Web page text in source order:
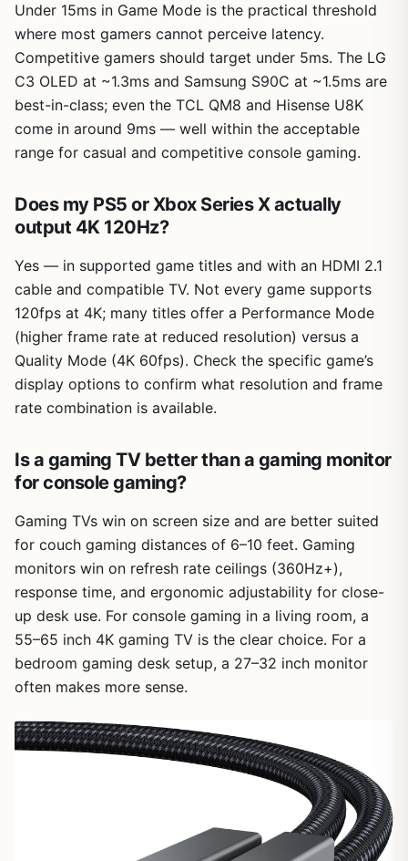
Under 15ms in Game Mode is the practical threshold
where most gamers cannot perceive latency.
Competitive gamers should target under 5ms. The LG
C3 OLED at ~1.3ms and Samsung S90C at ~1.5ms are
best-in-class; even the TCL QM8 and Hisense U8K
come in around 9ms — well within the acceptable
range for casual and competitive console gaming.
Does my PS5 or Xbox Series X actually
output 4K 120Hz?
Yes — in supported game titles and with an HDMI 2.1
cable and compatible TV. Not every game supports
120fps at 4K; many titles offer a Performance Mode
(higher frame rate at reduced resolution) versus a
Quality Mode (4K 60fps). Check the specific game’s
display options to confirm what resolution and frame
rate combination is available.
Is a gaming TV better than a gaming monitor
for console gaming?
Gaming TVs win on screen size and are better suited
for couch gaming distances of 6–10 feet. Gaming
monitors win on refresh rate ceilings (360Hz+),
response time, and ergonomic adjustability for close-
up desk use. For console gaming in a living room, a
55–65 inch 4K gaming TV is the clear choice. For a
bedroom gaming desk setup, a 27–32 inch monitor
often makes more sense.